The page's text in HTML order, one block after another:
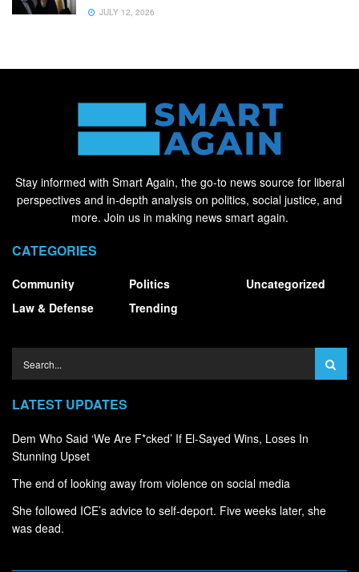
JULY 12, 2026
Stay informed with Smart Again, the go-to news source for liberal
perspectives and in-depth analysis on politics, social justice, and
more. Join us in making news smart again.
CATEGORIES
Community
Law & Defense
Politics
Trending
Uncategorized
LATEST UPDATES
Dem Who Said ‘We Are F*cked’ If El-Sayed Wins, Loses In
Stunning Upset
The end of looking away from violence on social media
She followed ICE’s advice to self-deport. Five weeks later, she
was dead.